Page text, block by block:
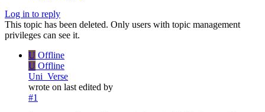
Log in to reply
This topic has been deleted. Only users with topic management
privileges can see it.
U Offline
U Offline
Uni_Verse
wrote on last edited by
#1